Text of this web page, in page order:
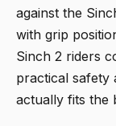
against the
with grip
Sinch 2 riders
practical safety
actually fits the